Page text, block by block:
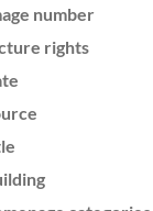
number
rights